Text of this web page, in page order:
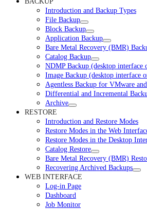
Introduction and Backup Types
File Backup
Block Backup
Application Backup
Bare Metal Recovery (BMR)
Catalog Backup
NDMP Backup (desktop interface
Image Backup (desktop interface
Agentless Backup for VMware
Differential and Incremental
Archive
RESTORE
Introduction and Restore Modes
Restore Modes in the Web
Restore Modes in the Desktop
Catalog Restore
Bare Metal Recovery (BMR)
Recovering Archived Backups
WEB INTERFACE
Log-in Page
Dashboard
Job Monitor